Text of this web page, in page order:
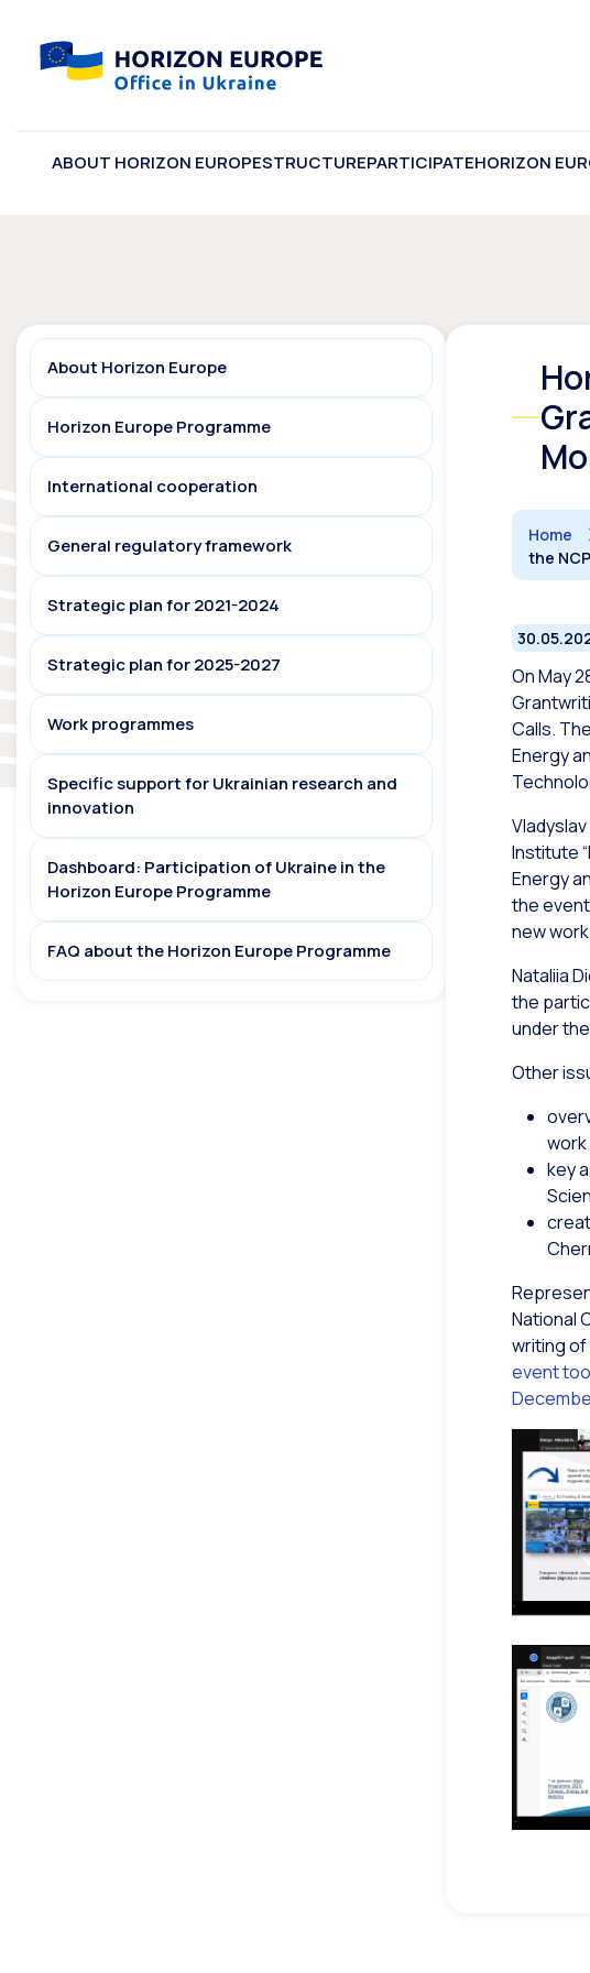
ABOUT HORIZON EUROPESTRUCTUREPARTICIPATEHORIZON
About Horizon Europe
Horizon Europe Programme
International cooperation
General regulatory framework
Strategic plan for 2021-2024
Strategic plan for 2025-2027
Work programmes
Specific support for Ukrainian research and
innovation
Dashboard: Participation of Ukraine in the
Horizon Europe Programme
FAQ about the Horizon Europe Programme
Home
the
On May
Calls.
Energy
Institute
Energy
the
new
Nataliia
the
under
Other
work
key
National
writing of
event